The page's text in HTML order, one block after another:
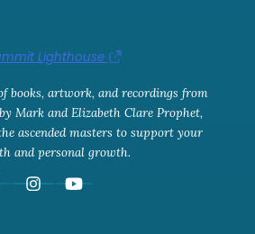
Lighthouse
books, artwork, and recordings from
Mark and Elizabeth Clare Prophet,
ascended masters to support your
and personal growth.